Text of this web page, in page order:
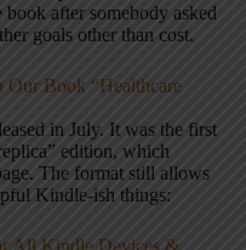
after somebody asked
goals other than cost.
Our Book “Healthcare
in July. It was the first
edition, which
The format still allows
Kindle-ish things: